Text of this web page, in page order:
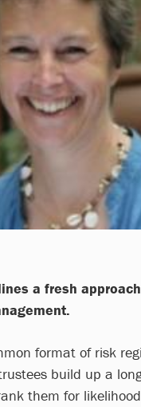
a fresh
format of risk
build up a
them for